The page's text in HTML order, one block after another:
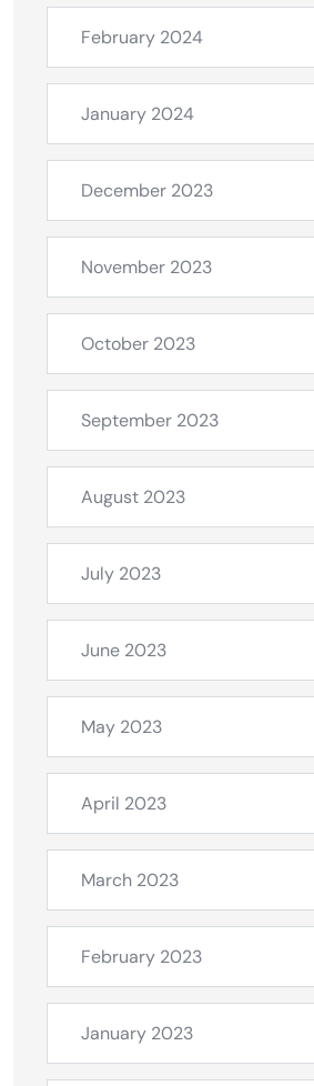
February 2024
January 2024
December 2023
November 2023
October 2023
September 2023
August 2023
July 2023
June 2023
May 2023
April 2023
March 2023
February 2023
January 2023